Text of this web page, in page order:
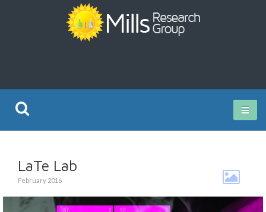
Publications
Rz ISO Test
LaTe Lab
February 2016